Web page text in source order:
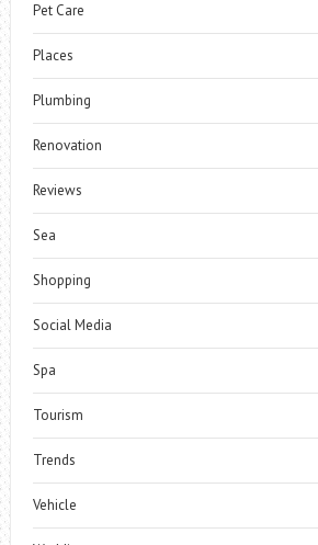
Pet Care
Places
Plumbing
Renovation
Reviews
Sea
Shopping
Social Media
Spa
Tourism
Trends
Vehicle